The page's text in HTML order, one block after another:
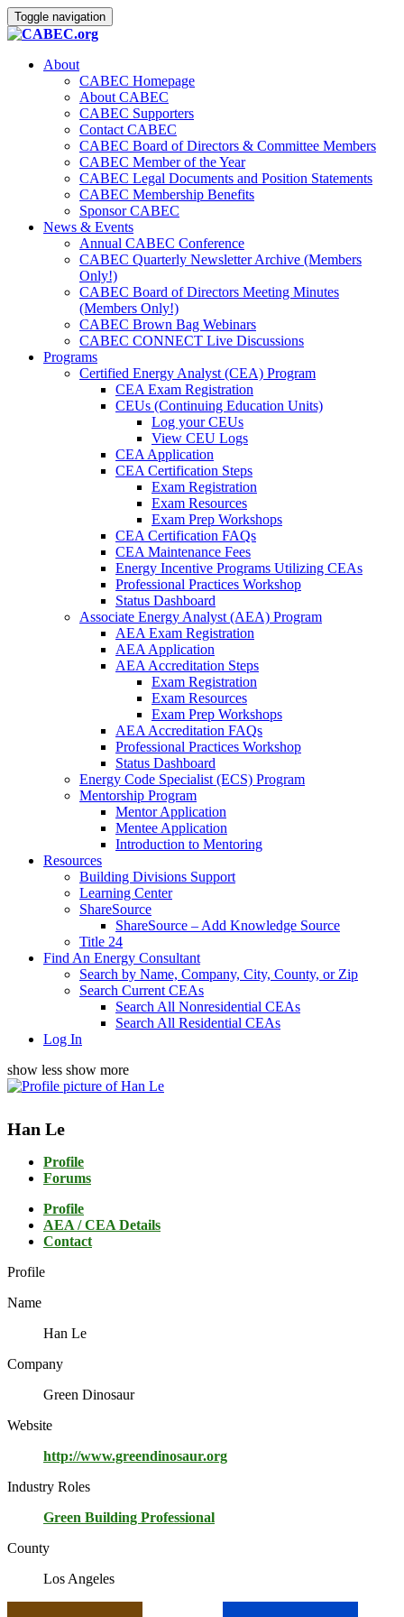
Toggle navigation
About
CABEC Homepage
About CABEC
CABEC Supporters
Contact CABEC
CABEC Board of Directors & Committee Members
CABEC Member of the Year
CABEC Legal Documents and Position Statements
CABEC Membership Benefits
Sponsor CABEC
News & Events
Annual CABEC Conference
CABEC Quarterly Newsletter Archive (Members
Only!)
CABEC Board of Directors Meeting Minutes
(Members Only!)
CABEC Brown Bag Webinars
CABEC CONNECT Live Discussions
Programs
Certified Energy Analyst (CEA) Program
CEA Exam Registration
CEUs (Continuing Education Units)
Log your CEUs
View CEU Logs
CEA Application
CEA Certification Steps
Exam Registration
Exam Resources
Exam Prep Workshops
CEA Certification FAQs
CEA Maintenance Fees
Energy Incentive Programs Utilizing CEAs
Professional Practices Workshop
Status Dashboard
Associate Energy Analyst (AEA) Program
AEA Exam Registration
AEA Application
AEA Accreditation Steps
Exam Registration
Exam Resources
Exam Prep Workshops
AEA Accreditation FAQs
Professional Practices Workshop
Status Dashboard
Energy Code Specialist (ECS) Program
Mentorship Program
Mentor Application
Mentee Application
Introduction to Mentoring
Resources
Building Divisions Support
Learning Center
ShareSource
ShareSource – Add Knowledge Source
Title 24
Find An Energy Consultant
Search by Name, Company, City, County, or Zip
Search Current CEAs
Search All Nonresidential CEAs
Search All Residential CEAs
Log In
show less show more
Han Le
Profile
Forums
Profile
AEA / CEA Details
Contact
Profile
Name
Han Le
Company
Green Dinosaur
Website
http://www.greendinosaur.org
Industry Roles
Green Building Professional
County
Los Angeles